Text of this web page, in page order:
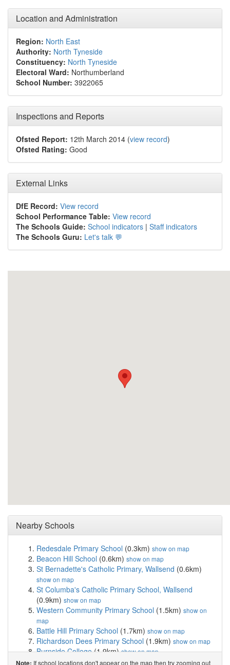
Location and Administration
Region: North East
Authority: North Tyneside
Constituency: North Tyneside
Electoral Ward: Northumberland
School Number: 3922065
Inspections and Reports
Ofsted Report: 12th March 2014 (view record)
Ofsted Rating: Good
External Links
DfE Record: View record
School Performance Table: View record
The Schools Guide: School indicators | Staff indicators
The Schools Guru: Let's talk 💬
Nearby Schools
Redesdale Primary School (0.3km) show on map
Beacon Hill School (0.6km) show on map
St Bernadette's Catholic Primary, Wallsend (0.6km)
show on map
St Columba's Catholic Primary School, Wallsend
(0.9km) show on map
Western Community Primary School (1.5km) show on
map
Battle Hill Primary School (1.7km) show on map
Richardson Dees Primary School (1.9km) show on map
Burnside College(1.9km)show on map
Benfield School(2.0km)show on map
Note: If school locations don't appear on the map then try zooming out